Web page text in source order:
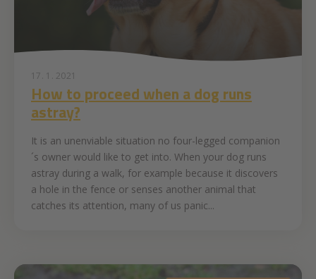
17. 1. 2021
How to proceed when a dog runs
astray?
It is an unenviable situation no four-legged companion
´s owner would like to get into. When your dog runs
astray during a walk, for example because it discovers
a hole in the fence or senses another animal that
catches its attention, many of us panic...